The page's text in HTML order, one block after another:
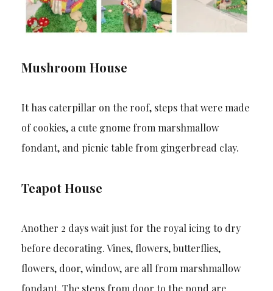
Mushroom House
It has caterpillar on the roof, steps that were made
of cookies, a cute gnome from marshmallow
fondant, and picnic table from gingerbread clay.
Teapot House
Another 2 days wait just for the royal icing to dry
before decorating. Vines, flowers, butterflies,
flowers, door, window, are all from marshmallow
fondant. The steps from door to the pond are